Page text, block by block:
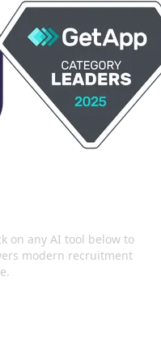
on any AI tool below to
modern recruitment